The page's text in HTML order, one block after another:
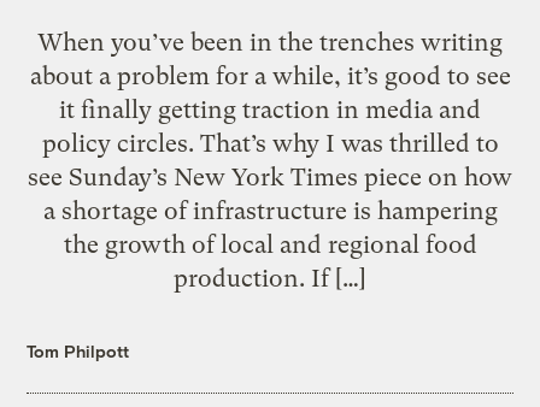
When you’ve been in the trenches writing
about a problem for a while, it’s good to see
it finally getting traction in media and
policy circles. That’s why I was thrilled to
see Sunday’s New York Times piece on how
a shortage of infrastructure is hampering
the growth of local and regional food
production. If […]
Tom Philpott